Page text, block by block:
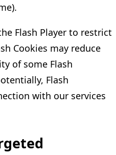
Flash Player to restrict
Cookies may reduce
of some Flash
Flash
with our services